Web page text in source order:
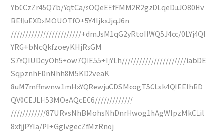
Yb0CzZr45Q7b/YqtCa/sOQeEEfFMM2R2gzDLqeDuJO80Hv
BEfluEXDxMOUOTfO+5Y4IjkxJjqJ6n
////////////////////////+dmJsM1qG2yRtoIlWQ5J4cc/0LYj4QI
YRG+bNcQkfzoeyKHjRsGM
S7YQIUDqyOh5+ow7QIE55+IjYLh//////////////////////iabDE
SqpznhFDnNhh8M5KD2veaK
8uM7mffnwnw1mHxYQRewjuCDSMcogT5CLsk4QIEEIhBD
QV0CEJLH53MOeAQcEC6/////////////
////////////87URvsNhBMohsNhDnrHwog1hAgWIpzMkCLil
8xfjjPYIa/PI+GgIvgecZfMzRnoj